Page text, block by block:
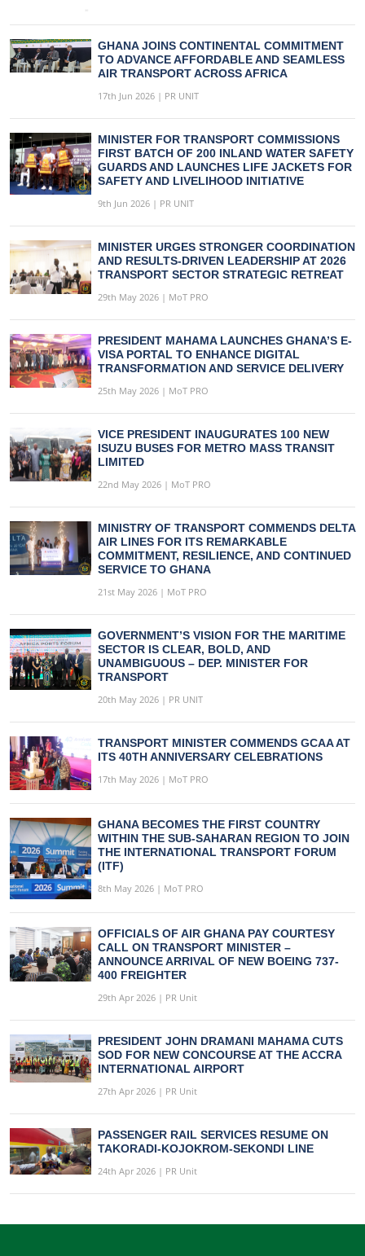
GHANA JOINS CONTINENTAL COMMITMENT
TO ADVANCE AFFORDABLE AND SEAMLESS
AIR TRANSPORT ACROSS AFRICA
17th Jun 2026 | PR UNIT
MINISTER FOR TRANSPORT COMMISSIONS
FIRST BATCH OF 200 INLAND WATER SAFETY
GUARDS AND LAUNCHES LIFE JACKETS FOR
SAFETY AND LIVELIHOOD INITIATIVE
9th Jun 2026 | PR UNIT
MINISTER URGES STRONGER COORDINATION
AND RESULTS-DRIVEN LEADERSHIP AT 2026
TRANSPORT SECTOR STRATEGIC RETREAT
29th May 2026 | MoT PRO
PRESIDENT MAHAMA LAUNCHES GHANA’S E-
VISA PORTAL TO ENHANCE DIGITAL
TRANSFORMATION AND SERVICE DELIVERY
25th May 2026 | MoT PRO
VICE PRESIDENT INAUGURATES 100 NEW
ISUZU BUSES FOR METRO MASS TRANSIT
LIMITED
22nd May 2026 | MoT PRO
MINISTRY OF TRANSPORT COMMENDS DELTA
AIR LINES FOR ITS REMARKABLE
COMMITMENT, RESILIENCE, AND CONTINUED
SERVICE TO GHANA
21st May 2026 | MoT PRO
GOVERNMENT’S VISION FOR THE MARITIME
SECTOR IS CLEAR, BOLD, AND
UNAMBIGUOUS – DEP. MINISTER FOR
TRANSPORT
20th May 2026 | PR UNIT
TRANSPORT MINISTER COMMENDS GCAA AT
ITS 40TH ANNIVERSARY CELEBRATIONS
17th May 2026 | MoT PRO
GHANA BECOMES THE FIRST COUNTRY
WITHIN THE SUB-SAHARAN REGION TO JOIN
THE INTERNATIONAL TRANSPORT FORUM
(ITF)
8th May 2026 | MoT PRO
OFFICIALS OF AIR GHANA PAY COURTESY
CALL ON TRANSPORT MINISTER –
ANNOUNCE ARRIVAL OF NEW BOEING 737-
400 FREIGHTER
29th Apr 2026 | PR Unit
PRESIDENT JOHN DRAMANI MAHAMA CUTS
SOD FOR NEW CONCOURSE AT THE ACCRA
INTERNATIONAL AIRPORT
27th Apr 2026 | PR Unit
PASSENGER RAIL SERVICES RESUME ON
TAKORADI-KOJOKROM-SEKONDI LINE
24th Apr 2026 | PR Unit